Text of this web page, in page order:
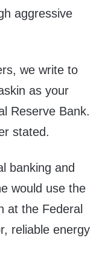
aggressive
we write to
as your
Reserve Bank.
stated.
banking and
would use the
at the Federal
reliable energy